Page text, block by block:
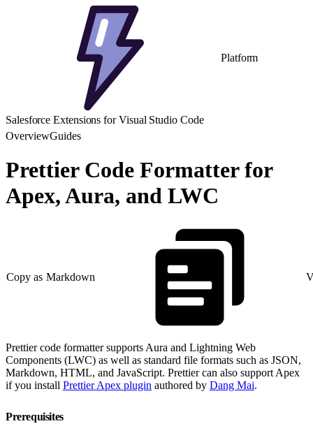
Platform
Salesforce Extensions for Visual Studio Code
OverviewGuides
Prettier Code Formatter for
Apex, Aura, and LWC
Copy as Markdown
Prettier code formatter supports Aura and Lightning Web
Components (LWC) as well as standard file formats such as JSON,
Markdown, HTML, and JavaScript. Prettier can also support Apex
if you install Prettier Apex plugin authored by Dang Mai.
Prerequisites